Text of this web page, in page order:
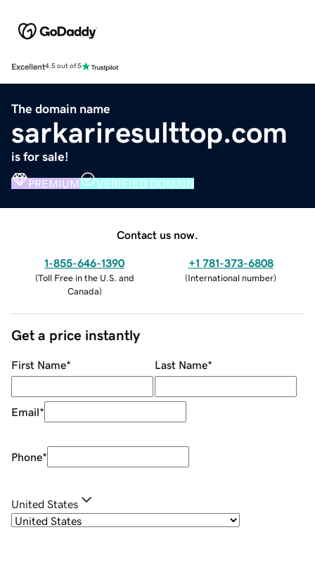
Excellent4.5 out of 5
The domain name
sarkariresulttop.com
is for sale!
PREMIUM VERIFIED DOMAIN
Contact us now.
1-855-646-1390
(Toll Free in the U.S. and
Canada)
+1 781-373-6808
(International number)
Get a price instantly
First Name* Last Name*
Email*
Phone*
United States